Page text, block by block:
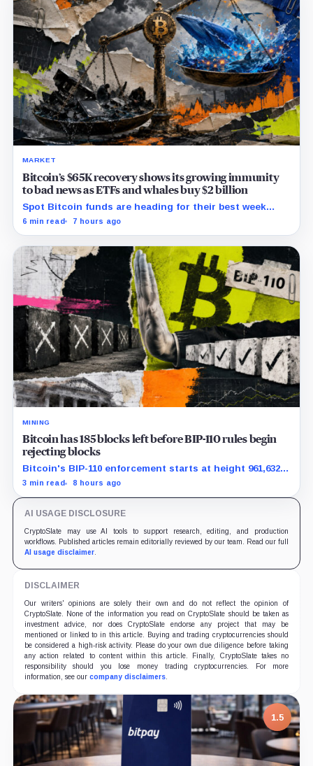
MARKET
Bitcoin’s $65K recovery shows its growing immunity
to bad news as ETFs and whales buy $2 billion
Spot Bitcoin funds are heading for their best week
since April while whales add more than $1.2 billion, even
6 min read 7 hours ago
MINING
Bitcoin has 185 blocks left before BIP-110 rules begin
rejecting blocks
Bitcoin's BIP-110 enforcement starts at height 961,632,
with adoption still waiting on hashpower and economic
3 min read 8 hours ago
AI USAGE DISCLOSURE
CryptoSlate may use AI tools to support research, editing, and production
workflows. Published articles remain editorially reviewed by our team. Read our full
AI usage disclaimer.
DISCLAIMER
Our writers' opinions are solely their own and do not reflect the opinion of
CryptoSlate. None of the information you read on CryptoSlate should be taken as
investment advice, nor does CryptoSlate endorse any project that may be
mentioned or linked to in this article. Buying and trading cryptocurrencies should
be considered a high-risk activity. Please do your own due diligence before taking
any action related to content within this article. Finally, CryptoSlate takes no
responsibility should you lose money trading cryptocurrencies. For more
information, see our company disclaimers.
1.5